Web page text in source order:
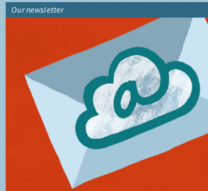
Our newsletter